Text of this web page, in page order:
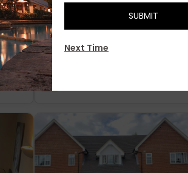
£ 30
The Converted
London England
5.9
SUBMIT
Next Time